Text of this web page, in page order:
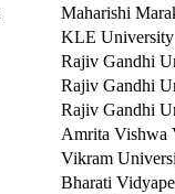
Maharishi
KLE University
Rajiv Gandhi
Rajiv Gandhi
Rajiv Gandhi
Amrita Vishwa
Vikram
Bharati